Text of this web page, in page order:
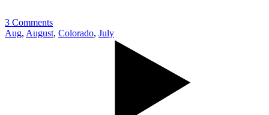
3 Comments
Aug, August, Colorado, July